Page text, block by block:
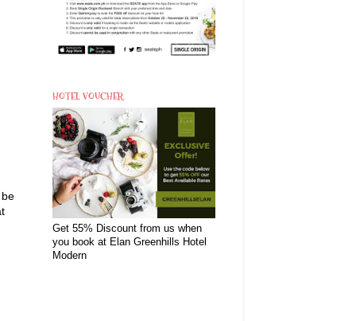
HOTEL VOUCHER
Get 55% Discount from us when
you book at Elan Greenhills Hotel
Modern